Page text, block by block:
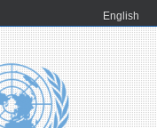
English